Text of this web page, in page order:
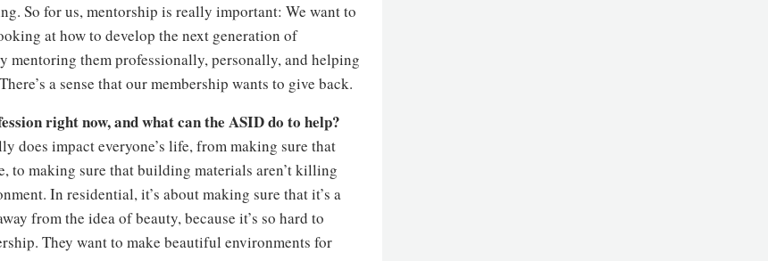
So for us, mentorship is really important: We want to
at how to develop the next generation of
them professionally, personally, and helping
a sense that our membership wants to give back.
right now, and what can the ASID do to help?
does impact everyone’s life, from making sure that
to making sure that building materials aren’t killing
In residential, it’s about making sure that it’s a
from the idea of beauty, because it’s so hard to
They want to make beautiful environments for